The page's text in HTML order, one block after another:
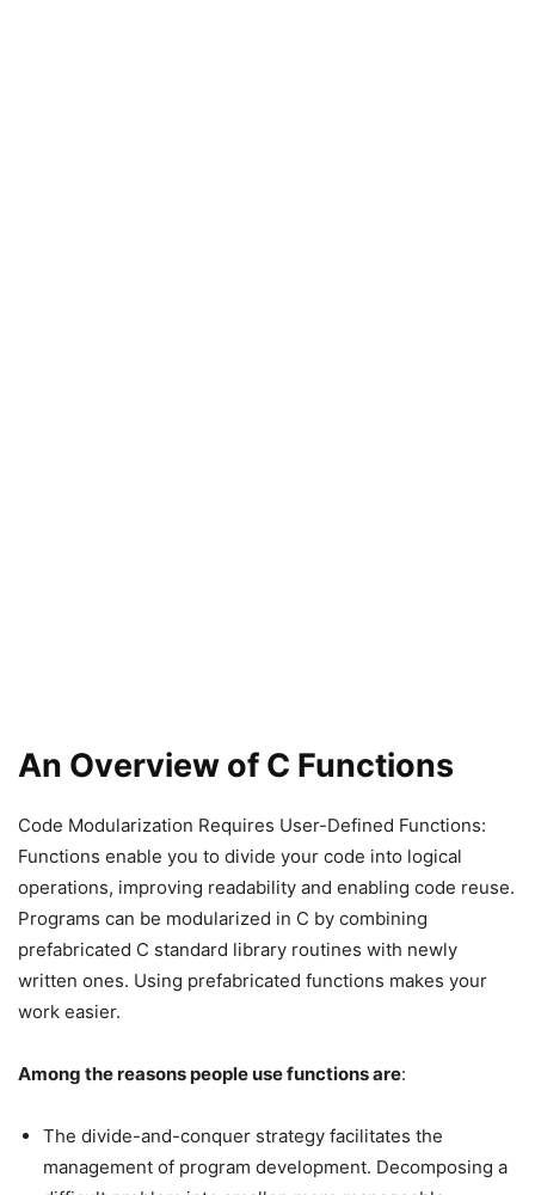
An Overview of C Functions
Code Modularization Requires User-Defined Functions:
Functions enable you to divide your code into logical
operations, improving readability and enabling code reuse.
Programs can be modularized in C by combining
prefabricated C standard library routines with newly
written ones. Using prefabricated functions makes your
work easier.
Among the reasons people use functions are:
The divide-and-conquer strategy facilitates the
management of program development. Decomposing a